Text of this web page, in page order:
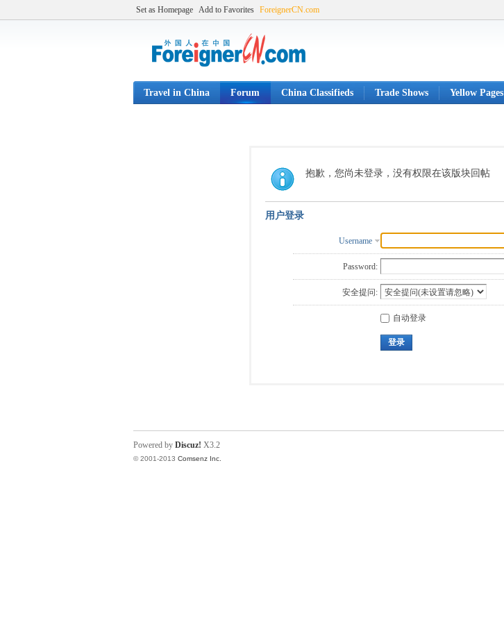
Set as Homepage Add to Favorites ForeignerCN.com
Travel in China Forum China Classifieds Trade Shows Yellow Pages
抱歉，您尚未登录，没有权限在该版块回帖
用户登录
Username
Password:
安全提问:
自动登录
登录
Powered by Discuz! X3.2
© 2001-2013 Comsenz Inc.